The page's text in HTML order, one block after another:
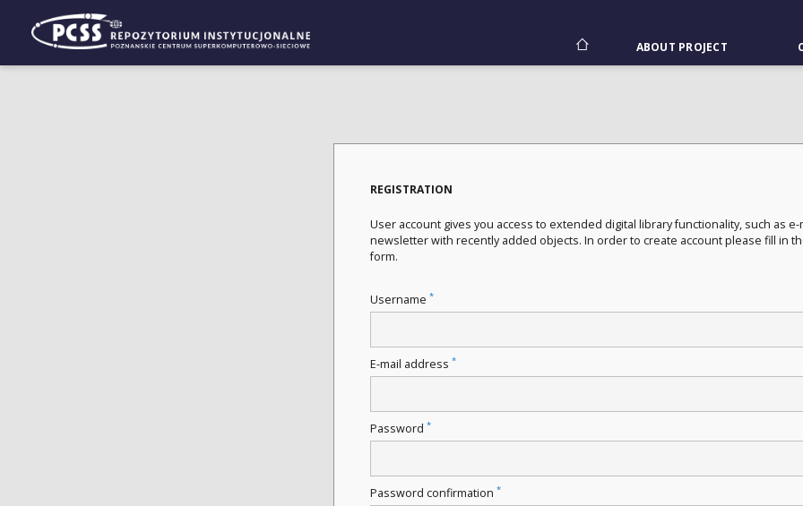
ABOUT PROJECT
REGISTRATION
User account gives you access to extended digital library functionality, such as e-
newsletter with recently added objects. In order to create account please fill in
form.
Username *
E-mail address *
Password *
Password confirmation *